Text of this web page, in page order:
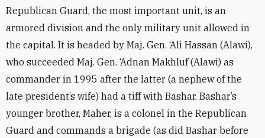
Republican Guard, the most important unit, is an
armored division and the only military unit allowed in
the capital. It is headed by Maj. Gen. ‘Ali Hassan (Alawi),
who succeeded Maj. Gen. ‘Adnan Makhluf (Alawi) as
commander in 1995 after the latter (a nephew of the
late president’s wife) had a tiff with Bashar. Bashar’s
younger brother, Maher, is a colonel in the Republican
Guard and commands a brigade (as did Bashar before